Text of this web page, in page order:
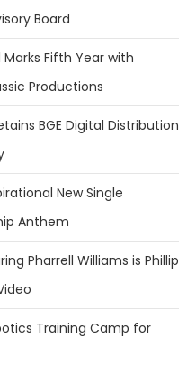
Board
Fifth Year with
Productions
BGE Digital Distribution
New Single
Anthem
Pharrell Williams is Phillip
Training Camp for